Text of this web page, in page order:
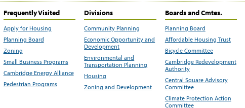
Frequently Visited
Apply for Housing
Planning Board
Zoning
Small Business Programs
Cambridge Energy Alliance
Pedestrian Programs
Divisions
Community Planning
Economic Opportunity and
Development
Environmental and
Transportation Planning
Housing
Zoning and Development
Boards and Cmtes.
Planning Board
Affordable Housing Trust
Bicycle Committee
Cambridge Redevelopment
Authority
Central Square Advisory
Committee
Climate Protection Action
Committee